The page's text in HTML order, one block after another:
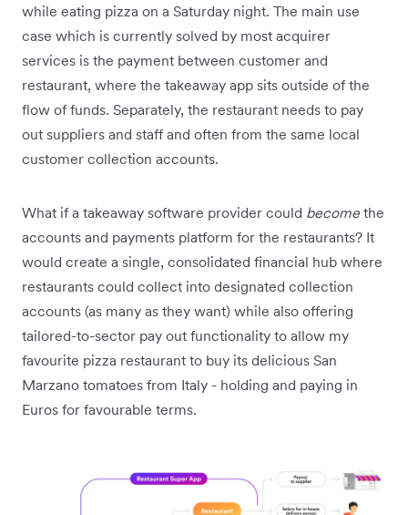
while eating pizza on a Saturday night. The main use
case which is currently solved by most acquirer
services is the payment between customer and
restaurant, where the takeaway app sits outside of the
flow of funds. Separately, the restaurant needs to pay
out suppliers and staff and often from the same local
customer collection accounts.
What if a takeaway software provider could become the
accounts and payments platform for the restaurants? It
would create a single, consolidated financial hub where
restaurants could collect into designated collection
accounts (as many as they want) while also offering
tailored-to-sector pay out functionality to allow my
favourite pizza restaurant to buy its delicious San
Marzano tomatoes from Italy - holding and paying in
Euros for favourable terms.